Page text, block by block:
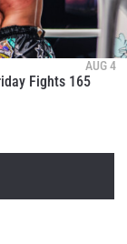
AUG 4
Fights 165